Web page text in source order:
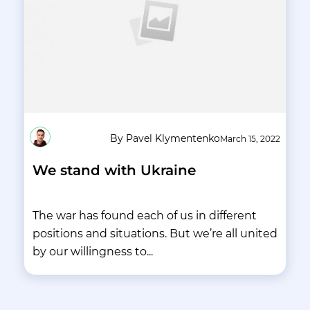
By Pavel KlymentenkoMarch 15, 2022
We stand with Ukraine
The war has found each of us in different
positions and situations. But we’re all united
by our willingness to...